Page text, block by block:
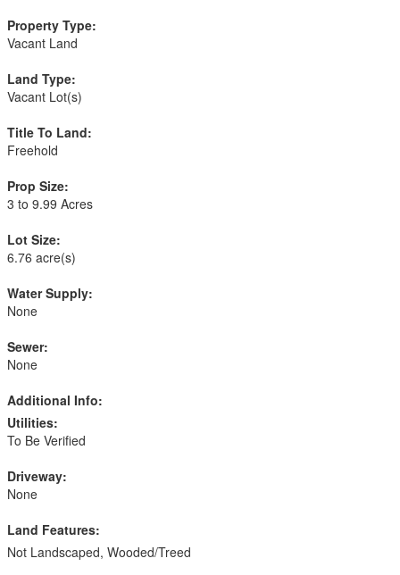
Property Type:
Vacant Land
Land Type:
Vacant Lot(s)
Title To Land:
Freehold
Prop Size:
3 to 9.99 Acres
Lot Size:
6.76 acre(s)
Water Supply:
None
Sewer:
None
Additional Info:
Utilities:
To Be Verified
Driveway:
None
Land Features:
Not Landscaped, Wooded/Treed